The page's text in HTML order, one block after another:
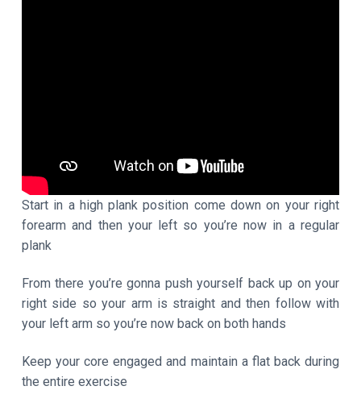
Start in a high plank position come down on your right
forearm and then your left so you’re now in a regular
plank
From there you’re gonna push yourself back up on your
right side so your arm is straight and then follow with
your left arm so you’re now back on both hands
Keep your core engaged and maintain a flat back during
the entire exercise